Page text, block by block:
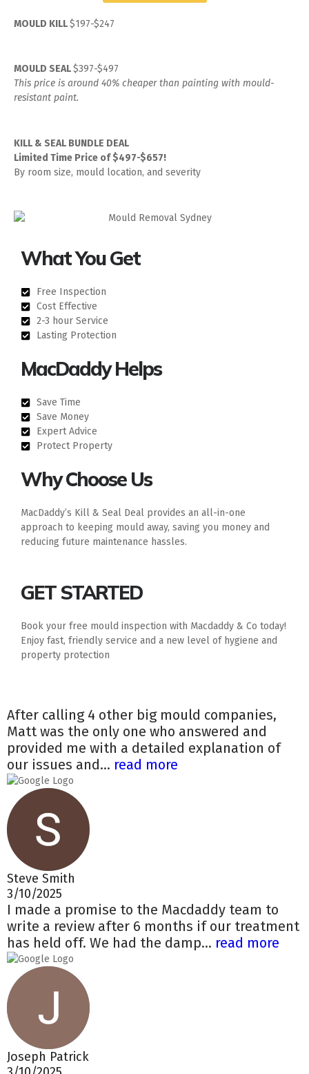
MOULD KILL$197-$247
MOULD SEAL$397-$497
This price is around 40% cheaper than painting with mould-
resistant paint.
KILL & SEAL BUNDLE DEAL
Limited Time Price of $497-$657!
By room size, mould location, and severity
What You Get
Free Inspection
Cost Effective
2-3 hour Service
Lasting Protection
MacDaddy Helps
Save Time
Save Money
Expert Advice
Protect Property
Why Choose Us
MacDaddy’s Kill & Seal Deal provides an all-in-one
approach to keeping mould away, saving you money and
reducing future maintenance hassles.
GET STARTED
Book your free mould inspection with Macdaddy & Co today!
Enjoy fast, friendly service and a new level of hygiene and
property protection
After calling 4 other big mould companies,
Matt was the only one who answered and
provided me with a detailed explanation of
our issues and... read more
Steve Smith
3/10/2025
I made a promise to the Macdaddy team to
write a review after 6 months if our treatment
has held off. We had the damp... read more
Joseph Patrick